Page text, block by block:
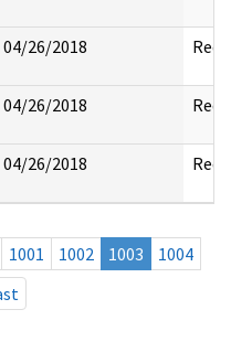
04/26/2018
04/26/2018
04/26/2018
1001 1002 1003
1004